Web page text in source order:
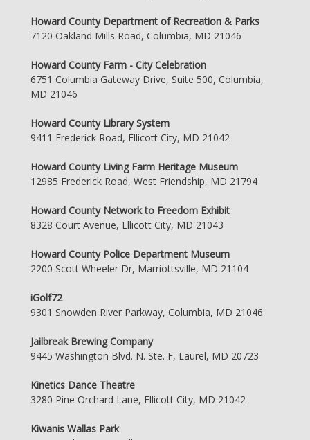
Howard County Department of Recreation & Parks
7120 Oakland Mills Road, Columbia, MD 21046
Howard County Farm - City Celebration
6751 Columbia Gateway Drive, Suite 500, Columbia,
MD 21046
Howard County Library System
9411 Frederick Road, Ellicott City, MD 21042
Howard County Living Farm Heritage Museum
12985 Frederick Road, West Friendship, MD 21794
Howard County Network to Freedom Exhibit
8328 Court Avenue, Ellicott City, MD 21043
Howard County Police Department Museum
2200 Scott Wheeler Dr, Marriottsville, MD 21104
iGolf72
9301 Snowden River Parkway, Columbia, MD 21046
Jailbreak Brewing Company
9445 Washington Blvd. N. Ste. F, Laurel, MD 20723
Kinetics Dance Theatre
3280 Pine Orchard Lane, Ellicott City, MD 21042
Kiwanis Wallas Park